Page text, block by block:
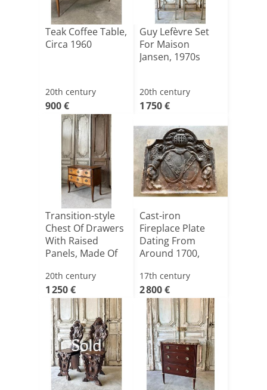
Teak Coffee Table,
Circa 1960
20th century
900 €
Guy Lefèvre Set
For Maison
Jansen, 1970s
20th century
1 750 €
Transition-style
Chest Of Drawers
With Raised
Panels, Made Of
20th century
1 250 €
Cast-iron
Fireplace Plate
Dating From
Around 1700,
17th century
2 800 €
Sold